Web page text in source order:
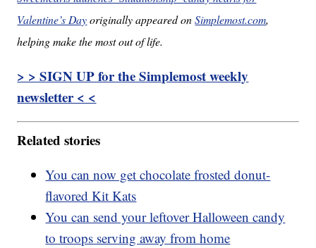
Valentine’s Dayoriginally appeared onSimplemost.com,
helping make the most out of life.
> > SIGN UP for the Simplemost weekly
newsletter < <
Related stories
You can now get chocolate frosted donut-
flavored Kit Kats
You can send your leftover Halloween candy
to troops serving away from home